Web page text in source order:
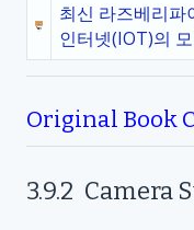
최신 라즈베리
인터넷(IOT)의
Original Book
3.9.2 Camera